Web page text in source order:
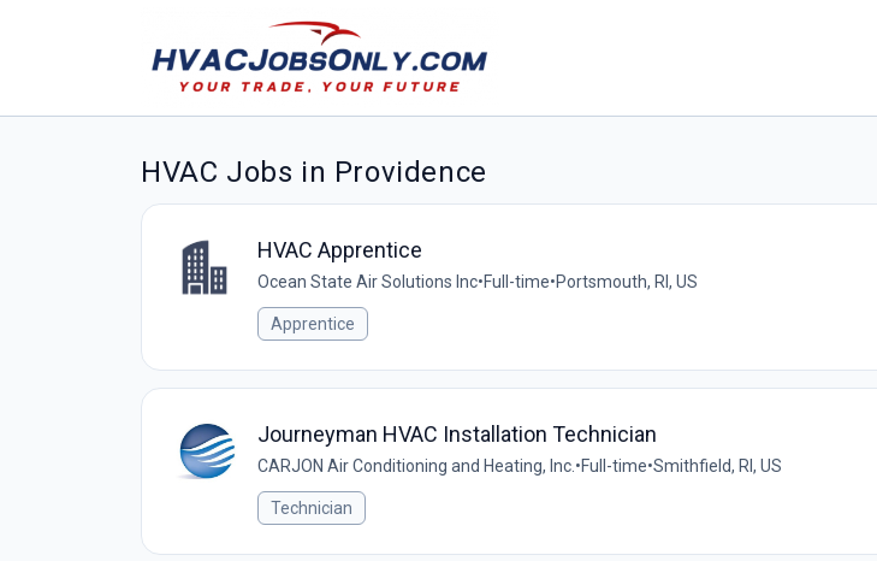
HVAC Jobs in Providence
HVAC Apprentice
Ocean State Air Solutions Inc•Full-time•Portsmouth, RI, US
Apprentice
Journeyman HVAC Installation Technician
CARJON Air Conditioning and Heating, Inc. •Full-time•Smithfield, RI, US
Technician